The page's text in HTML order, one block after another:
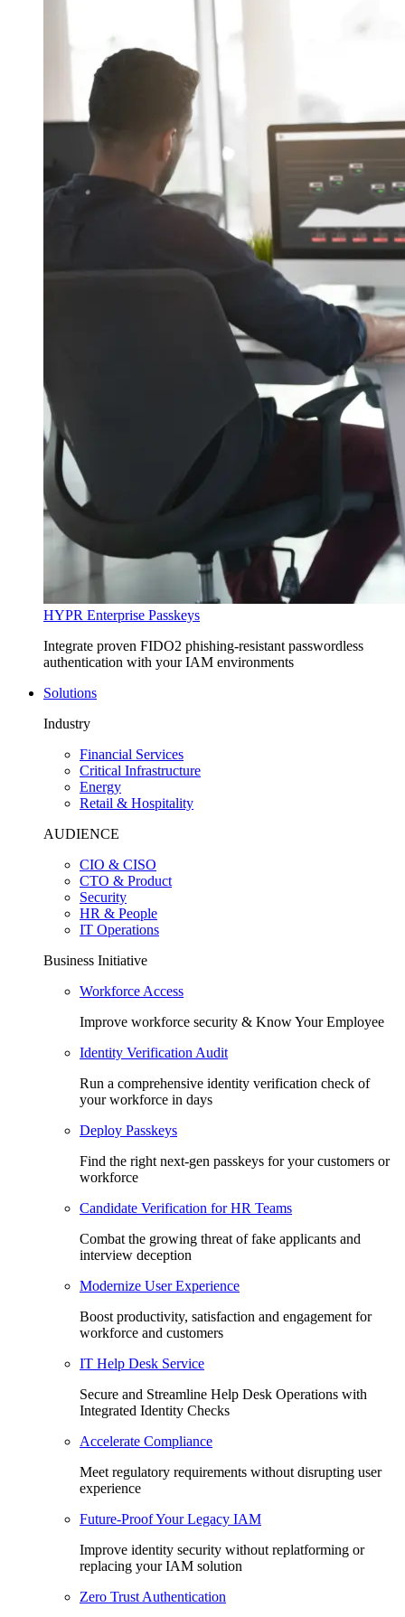
HYPR Enterprise Passkeys
Integrate proven FIDO2 phishing-resistant passwordless
authentication with your IAM environments
Solutions
Industry
Financial Services
Critical Infrastructure
Energy
Retail & Hospitality
AUDIENCE
CIO & CISO
CTO & Product
Security
HR & People
IT Operations
Business Initiative
Workforce Access
Improve workforce security & Know Your Employee
Identity Verification Audit
Run a comprehensive identity verification check of
your workforce in days
Deploy Passkeys
Find the right next-gen passkeys for your customers or
workforce
Candidate Verification for HR Teams
Combat the growing threat of fake applicants and
interview deception
Modernize User Experience
Boost productivity, satisfaction and engagement for
workforce and customers
IT Help Desk Service
Secure and Streamline Help Desk Operations with
Integrated Identity Checks
Accelerate Compliance
Meet regulatory requirements without disrupting user
experience
Future-Proof Your Legacy IAM
Improve identity security without replatforming or
replacing your IAM solution
Zero Trust Authentication